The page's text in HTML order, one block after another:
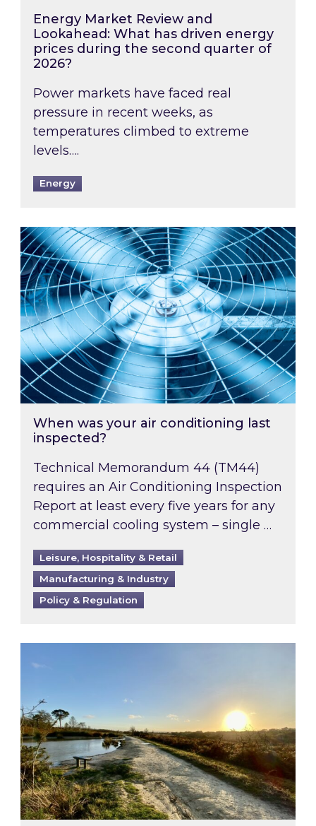
Energy Market Review and
Lookahead: What has driven energy
prices during the second quarter of
2026?
Power markets have faced real
pressure in recent weeks, as
temperatures climbed to extreme
levels….
Energy
When was your air conditioning last
When was your air conditioning last
inspected?
Technical Memorandum 44 (TM44)
requires an Air Conditioning Inspection
Report at least every five years for any
commercial cooling system – single …
Leisure, Hospitality & Retail
Manufacturing & Industry
Policy & Regulation